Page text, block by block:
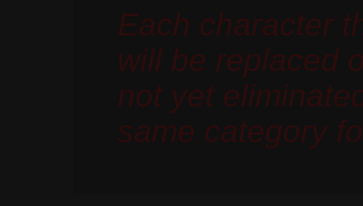
Each character
will be replaced
not yet
same category